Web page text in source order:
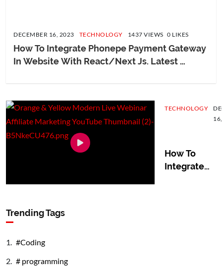
DECEMBER 16, 2023 TECHNOLOGY 1437 VIEWS 0 LIKES
How To Integrate Phonepe Payment Gateway
In Website With React/Next Js. Latest
TECHNOLOGY
How To
Integrate
Trending Tags
Coding
programming